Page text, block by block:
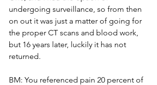
undergoing surveillance, so from then
on out it was just a matter of going for
the proper CT scans and blood work,
but 16 years later, luckily it has not
returned.
BM: You referenced pain 20 percent of